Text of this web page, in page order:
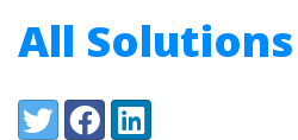
All Solutions
Share:
TwitterFacebookLinkedIn